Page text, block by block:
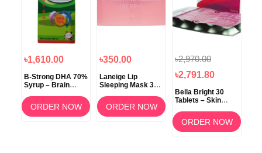
৳1,610.00
B-Strong DHA 70%
Syrup – Brain
Memory Support
ORDER NOW
৳350.00
Laneige Lip
Sleeping Mask 3g
Overnight Lip Care
ORDER NOW
৳2,970.00
৳2,791.80
Bella Bright 30
Tablets – Skin
Brightening
Supplement in
Bangladesh
ORDER NOW